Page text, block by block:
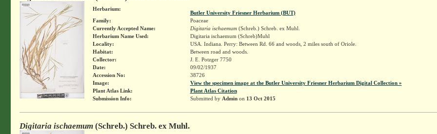
Herbarium:
Butler University Friesner Herbarium (BUT)
Family:
Poaceae
Currently Accepted Name:
Digitaria ischaemum(Schreb.) Schreb. ex Muhl.
Herbarium Name Used:
Digitaria ischaemum (Schreb)Muhl
Locality:
USA. Indiana. Perry: Between Rd. 66 and woods, 2 miles south of Oriole.
Habitat:
Between road and woods.
Collector:
J. E. Potzger 7750
Date:
09/02/1937
Accession No:
38726
Image:
View the specimen image at the Butler University Friesner Herbarium Digital Collection »
Plant Atlas Link:
Plant Atlas Citation
Submission Info:
Submitted by Adminon 13 Oct 2015
Digitaria ischaemum(Schreb.) Schreb. ex Muhl.